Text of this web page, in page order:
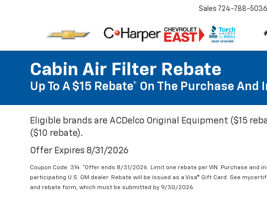
Sales 724-788-5036
Cabin Air Filter Rebate
Up To A $15 Rebate* On The Purchase
Eligible brands are ACDelco Original Equipment ($15
($10 rebate).
Offer Expires 8/31/2026
Coupon Code: 314. *Offer ends 8/31/2026. Limit one rebate per VIN. Purchase and
participating U.S. GM dealer. Rebate will be issued as a Visa® Gift Card. See
and rebate form, which must be submitted by 9/30/2026.